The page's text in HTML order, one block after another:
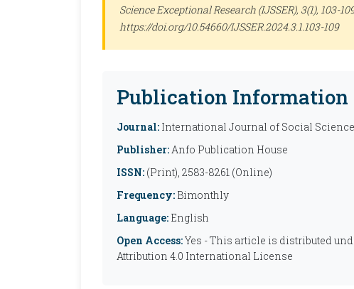
Science Exceptional Research (IJSSER), 3(1), 103-
https://doi.org/10.54660/IJSSER.2024.3.1.103-109
Publication Information
Journal: International Journal of Social
Publisher:Anfo Publication House
ISSN: (Print), 2583-8261 (Online)
Frequency: Bimonthly
Language: English
Open Access:Yes - This article is distributed
Attribution 4.0 International License